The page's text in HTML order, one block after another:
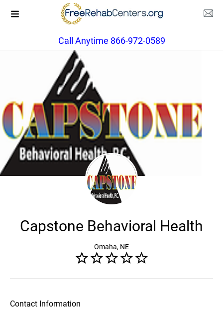
Call Anytime 866-972-0589
Capstone Behavioral Health
Omaha, NE
Contact Information